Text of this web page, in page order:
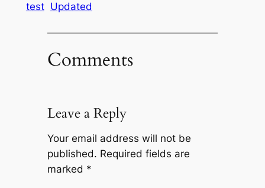
test Updated
Comments
Leave a Reply
Your email address will not be
published. Required fields are
marked *